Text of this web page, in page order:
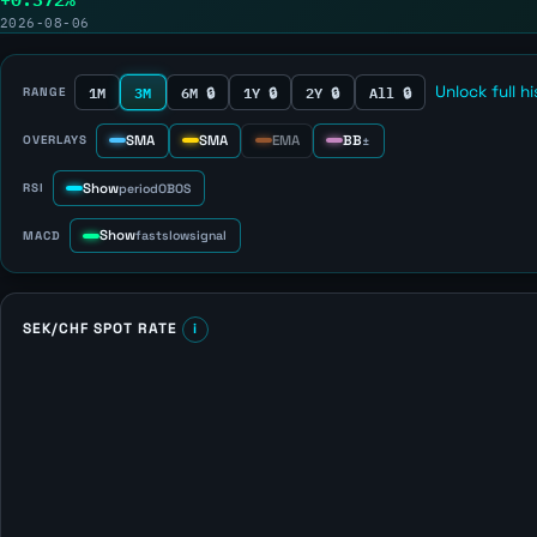
2026-08-06
RANGE 1M 3M 6M 🔒 1Y 🔒 2Y 🔒 All 🔒 Unlock full
OVERLAYS SMA SMA EMA BB±
RSI ShowperiodOBOS
MACD Showfastslowsignal
SEK/CHF SPOT RATE i